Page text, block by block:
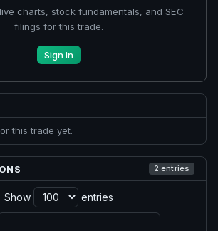
charts, stock fundamentals, and SEC
filings for this trade.
Sign in
this trade yet.
2 entries
Show entries